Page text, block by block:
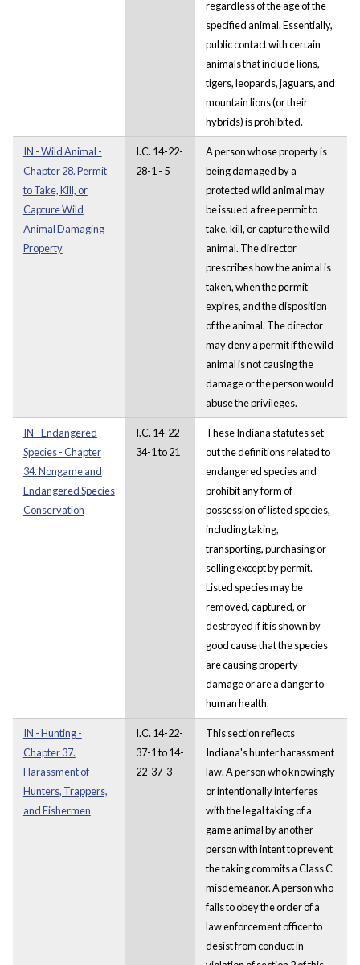
regardless of the age of the
specified animal. Essentially,
public contact with certain
animals that include lions,
tigers, leopards, jaguars, and
mountain lions (or their
hybrids) is prohibited.
IN - Wild Animal -
Chapter 28. Permit
to Take, Kill, or
Capture Wild
Animal Damaging
Property
I.C. 14-22-
28-1 - 5
A person whose property is
being damaged by a
protected wild animal may
be issued a free permit to
take, kill, or capture the wild
animal. The director
prescribes how the animal is
taken, when the permit
expires, and the disposition
of the animal. The director
may deny a permit if the wild
animal is not causing the
damage or the person would
abuse the privileges.
IN - Endangered
Species - Chapter
34. Nongame and
Endangered Species
Conservation
I.C. 14-22-
34-1 to 21
These Indiana statutes set
out the definitions related to
endangered species and
prohibit any form of
possession of listed species,
including taking,
transporting, purchasing or
selling except by permit.
Listed species may be
removed, captured, or
destroyed if it is shown by
good cause that the species
are causing property
damage or are a danger to
human health.
IN - Hunting -
Chapter 37.
Harassment of
Hunters, Trappers,
and Fishermen
I.C. 14-22-
37-1 to 14-
22-37-3
This section reflects
Indiana's hunter harassment
law. A person who knowingly
or intentionally interferes
with the legal taking of a
game animal by another
person with intent to prevent
the taking commits a Class C
misdemeanor. A person who
fails to obey the order of a
law enforcement officer to
desist from conduct in